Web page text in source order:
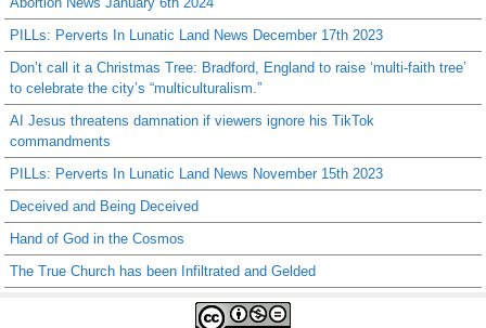
PILLs: Perverts In Lunatic Land News December 17th 2023
Don’t call it a Christmas Tree: Bradford, England to raise ‘multi-faith tree’
to celebrate the city’s “multiculturalism.”
AI Jesus threatens damnation if viewers ignore his TikTok
commandments
PILLs: Perverts In Lunatic Land News November 15th 2023
Deceived and Being Deceived
Hand of God in the Cosmos
The True Church has been Infiltrated and Gelded